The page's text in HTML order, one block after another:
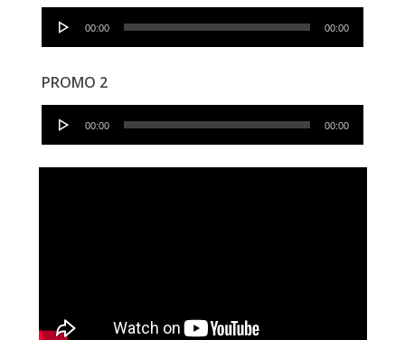
Audio
00:00 00:00
PROMO 2
Audio
00:00 00:00